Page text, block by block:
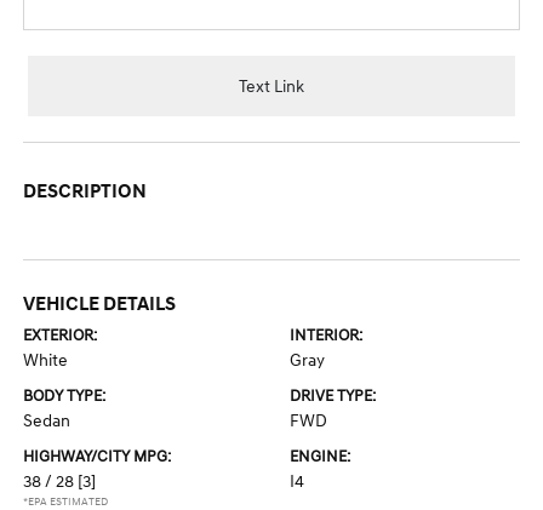
Text Link
DESCRIPTION
VEHICLE DETAILS
EXTERIOR:
White
INTERIOR:
Gray
BODY TYPE:
Sedan
DRIVE TYPE:
FWD
HIGHWAY/CITY MPG:
38 / 28 [3]
*EPA ESTIMATED
ENGINE:
I4